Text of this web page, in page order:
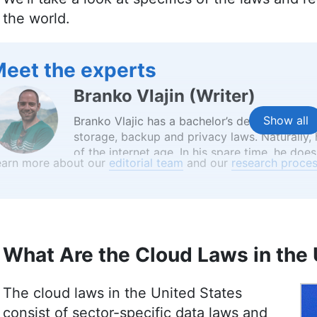
the world.
Show all
the experts
Branko Vlajin (Writer)
Branko Vlajic has a bachelor’s degree in
storage, backup and privacy laws.
of the internet age. In his spare time, he
salsa dancing and learning languages. He
Jackie Leavitt is a co-chief editor at
communications and editing. Her expertise
Master’s in Strategic Communications and
more about our editorial team and our research
What Are the Cloud Laws in the
The cloud laws in the United States
consist of sector-specific data laws and